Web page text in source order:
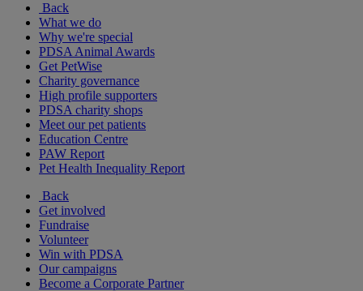
Back
What we do
Why we're special
PDSA Animal Awards
Get PetWise
Charity governance
High profile supporters
PDSA charity shops
Meet our pet patients
Education Centre
PAW Report
Pet Health Inequality Report
Back
Get involved
Fundraise
Volunteer
Win with PDSA
Our campaigns
Become a Corporate Partner